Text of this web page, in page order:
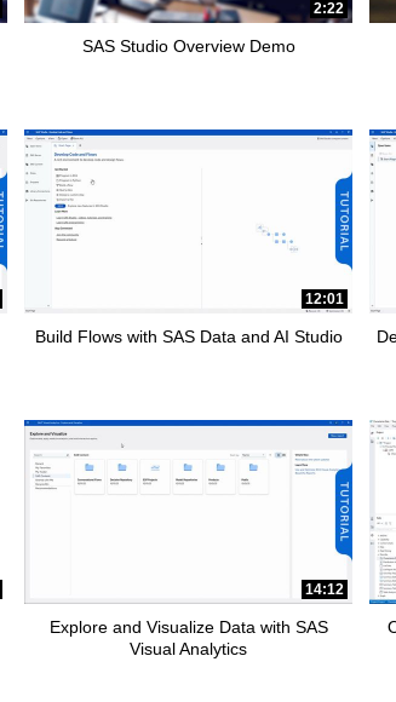
2:22
SAS Studio Overview Demo
12:01
Build Flows with SAS Data and AI Studio
14:12
Explore and Visualize Data with SAS
Visual Analytics